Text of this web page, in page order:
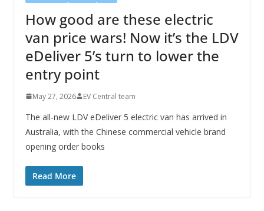
How good are these electric
van price wars! Now it’s the LDV
eDeliver 5’s turn to lower the
entry point
May 27, 2026 EV Central team
The all-new LDV eDeliver 5 electric van has arrived in
Australia, with the Chinese commercial vehicle brand
opening order books
Read More